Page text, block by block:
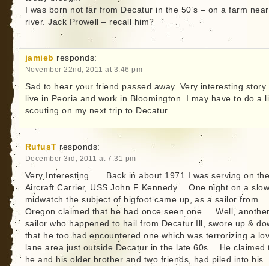
I was born not far from Decatur in the 50’s – on a farm
river. Jack Prowell – recall him?
jamieb responds:
November 22nd, 2011 at 3:46 pm
Sad to hear your friend passed away. Very interesting
live in Peoria and work in Bloomington. I may have to do a
scouting on my next trip to Decatur.
RufusT responds:
December 3rd, 2011 at 7:31 pm
Very Interesting……Back in about 1971 I was serving on
Aircraft Carrier, USS John F Kennedy….One night on a
midwatch the subject of bigfoot came up, as a sailor from
Oregon claimed that he had once seen one…..Well,
sailor who happened to hail from Decatur Ill, swore up &
that he too had encountered one which was terrorizing a
lane area just outside Decatur in the late 60s….He claimed
he and his older brother and two friends, had piled into his